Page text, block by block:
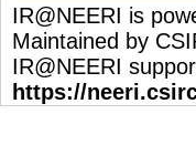
IR@NEERI is
Maintained by
IR@NEERI
https://